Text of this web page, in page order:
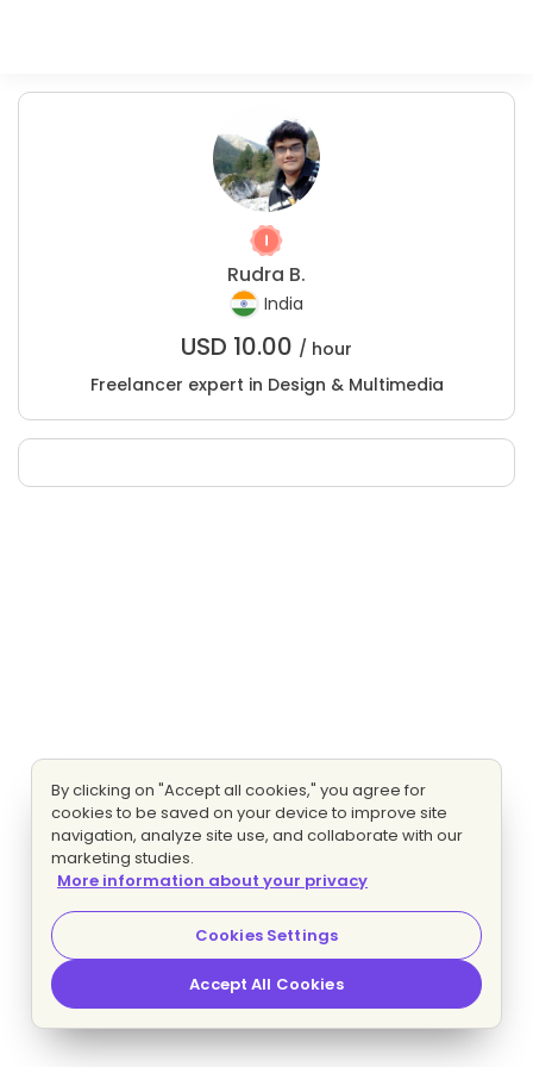
Rudra B.
India
USD 10.00 / hour
Freelancer expert in Design & Multimedia
By clicking on "Accept all cookies," you agree for
cookies to be saved on your device to improve site
navigation, analyze site use, and collaborate with our
marketing studies.
More information about your privacy
Cookies Settings
Accept All Cookies